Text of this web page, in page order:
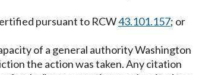
pursuant to RCW43.101.157; or
of a general authority Washington
the action was taken. Any citation